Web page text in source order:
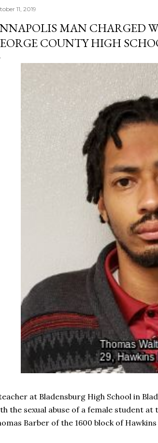
11, 2019
MAN CHARGED
COUNTY HIGH
at Bladensburg High School in
the sexual abuse of a female student
Barber of the 1600 block of